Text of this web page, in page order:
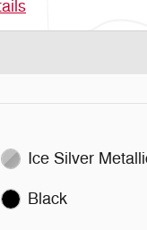
Ice Silver
Black